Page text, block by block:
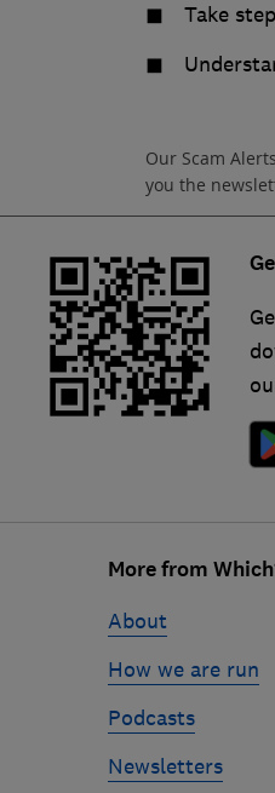
Take
Our Scam
you the
More from
About
How we are run
Podcasts
Newsletters